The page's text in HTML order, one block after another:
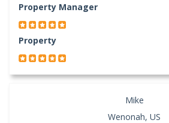
Property Manager
Property
Mike
Wenonah, US